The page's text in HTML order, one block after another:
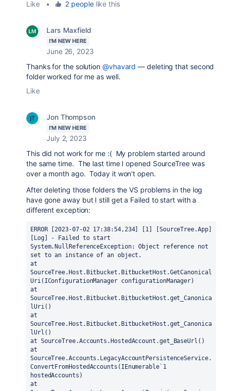
Like • 2 peoplelike this
Lars Maxfield
I'M NEW HERE
June 26, 2023
Thanks for the solution @vhavard — deleting that second
folder worked for me as well.
Like
Jon Thompson
I'M NEW HERE
July 2, 2023
This did not work for me :( My problem started around
the same time. The last time I opened SourceTree was
over a month ago. Today it won't open.
After deleting those folders the VS problems in the log
have gone away but I still get a Failed to start with a
different exception:
ERROR [2023-07-02 17:38:54,234] [1] [SourceTree.App]
[Log] - Failed to start
System.NullReferenceException: Object reference not
set to an instance of an object.
at
SourceTree.Host.Bitbucket.BitbucketHost.GetCanonical
Uri(IConfigurationManager configurationManager)
at
SourceTree.Host.Bitbucket.BitbucketHost.get_Canonica
lUri()
at
SourceTree.Host.Bitbucket.BitbucketHost.get_Canonica
lUrl()
at SourceTree.Accounts.HostedAccount.get_BaseUrl()
at
SourceTree.Accounts.LegacyAccountPersistenceService.
ConvertFromHostedAccounts(IEnumerable`1
hostedAccounts)
at